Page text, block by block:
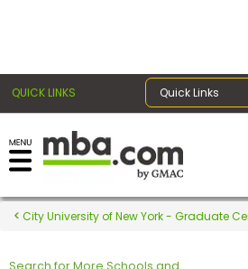
QUICK LINKS Quick Links
Register for the GMAT
Exams
City University of New York - Graduate
Search for More Schools and